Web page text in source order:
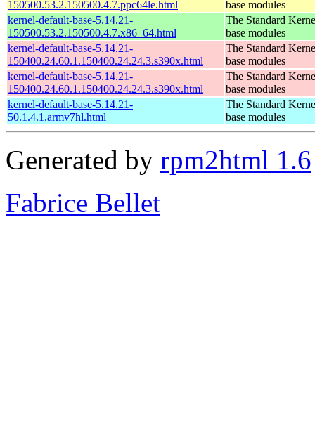
150500.53.2.150500.4.7.ppc64le.html
base modules
kernel-default-base-5.14.21-
150500.53.2.150500.4.7.x86_64.html
The Standard
base modules
kernel-default-base-5.14.21-
150400.24.60.1.150400.24.24.3.s390x.html
The Standard
base modules
kernel-default-base-5.14.21-
150400.24.60.1.150400.24.24.3.s390x.html
The Standard
base modules
kernel-default-base-5.14.21-
50.1.4.1.armv7hl.html
The Standard
base modules
Generated by rpm2html 1.6
Fabrice Bellet